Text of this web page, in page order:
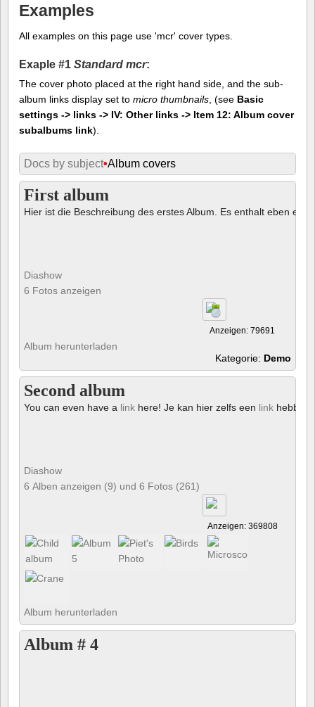
Examples
All examples on this page use 'mcr' cover types.
Exaple #1 Standard mcr:
The cover photo placed at the right hand side, and the sub-
album links display set to micro thumbnails , (see Basic
settings -> links -> IV: Other links -> Item 12: Album cover
subalbums link).
Docs by subject•Album covers
First album
Hier ist die Beschreibung des erstes Album. Es enthalt eben ein
Diashow
6 Fotos anzeigen
Anzeigen: 79691
Album herunterladen
Kategorie: Demo
Second album
You can even have a link here! Je kan hier zelfs een link hebben!
Diashow
6 Alben anzeigen (9) und 6 Fotos (261)
Anzeigen: 369808
Album herunterladen
Album # 4